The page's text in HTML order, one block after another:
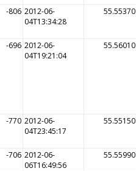
-806 2012-06-
04T13:34:28
55.55370
-696 2012-06-
04T19:21:04
55.56010
-770 2012-06-
04T23:45:17
55.55150
-706 2012-06-
06T16:49:56
55.55990